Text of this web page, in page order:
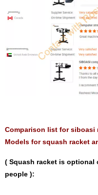
Comparison list for siboasi
Models for squash racket
( Squash racket is optional
people ):